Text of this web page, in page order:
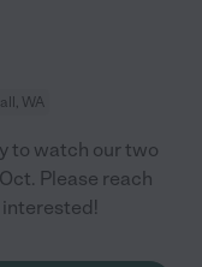
WA
to watch our two
Please reach